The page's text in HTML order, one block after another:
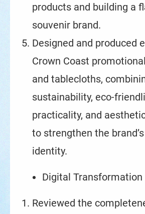
products and building a
souvenir brand.
Designed and produced
Crown Coast
and tablecloths,
sustainability, eco-
practicality, and
to strengthen the
identity.
Digital Transformation
Reviewed the